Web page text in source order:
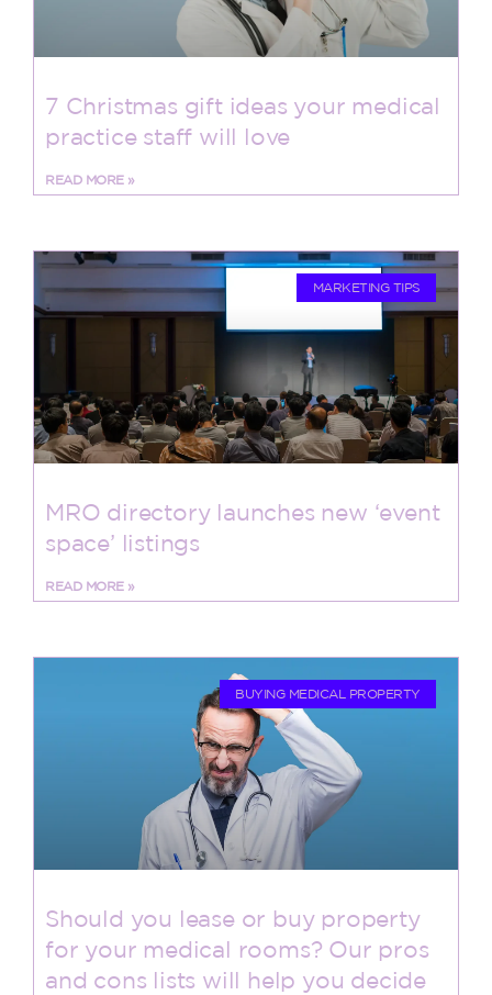
7 Christmas gift ideas your medical
practice staff will love
READ MORE »
MARKETING TIPS
MRO directory launches new ‘event
space’ listings
READ MORE »
BUYING MEDICAL PROPERTY
Should you lease or buy property
for your medical rooms? Our pros
and cons lists will help you decide